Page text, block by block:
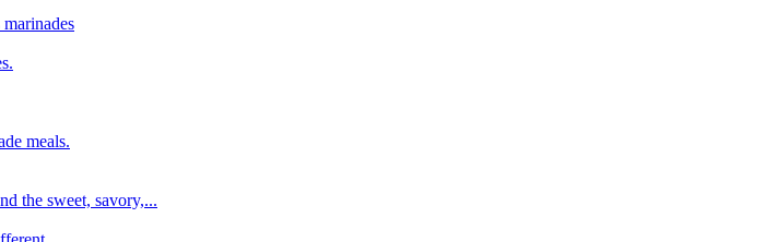
meals.
the sweet, savory,...